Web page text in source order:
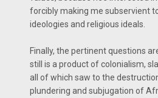
forcibly making me subservient
ideologies and religious ideals.
Finally, the pertinent questions
still is a product of colonialism,
all of which saw to the
plundering and subjugation of